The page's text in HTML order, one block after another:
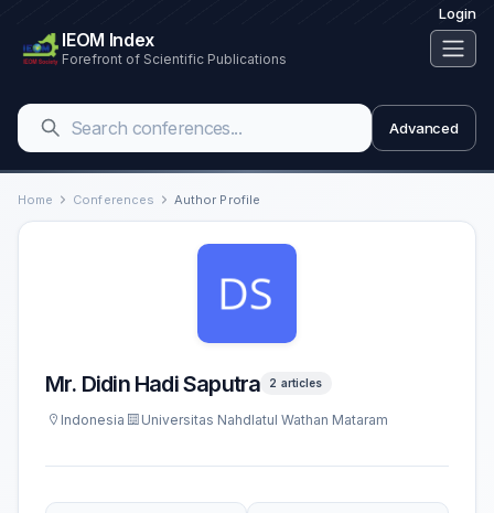
Login
IEOM Index
Forefront of Scientific Publications
Advanced
Home Conferences Author Profile
Mr. Didin Hadi Saputra 2 articles
Indonesia Universitas Nahdlatul Wathan Mataram